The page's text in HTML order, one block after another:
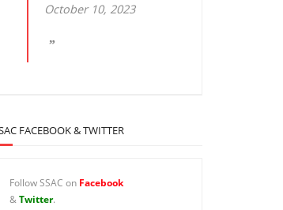
October 10, 2023
FACEBOOK & TWITTER
Follow SSAC on Facebook
&Twitter.